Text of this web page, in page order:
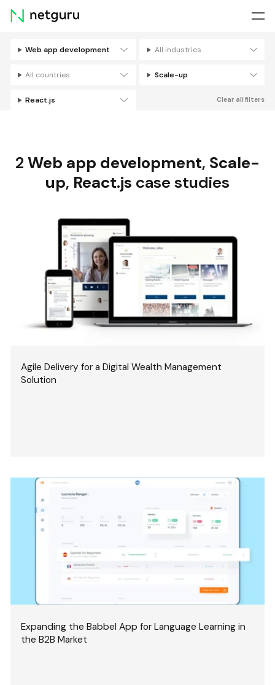
Skip
menu
Web app development All industries
All countries Scale-up
React.js Clear all filters
2 Web app development, Scale-
up, React.js case studies
Agile Delivery for a Digital Wealth Management
Solution
Expanding the Babbel App for Language Learning in
the B2B Market